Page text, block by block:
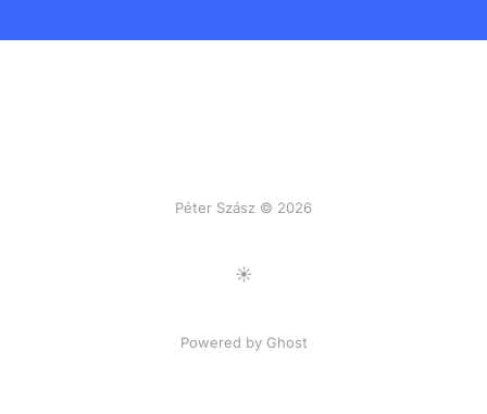
Péter Szász © 2026
Toggle Light/Dark Mode
Powered by Ghost